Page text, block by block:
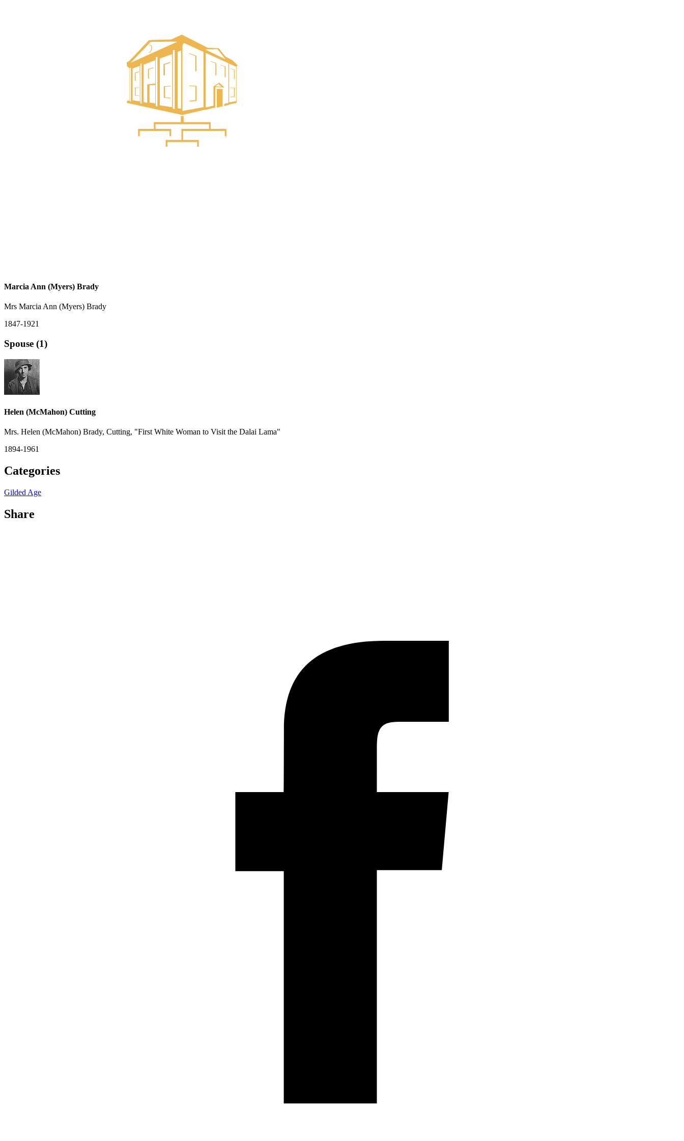
Marcia Ann (Myers) Brady
Mrs Marcia Ann (Myers) Brady
1847-1921
Spouse (1)
Helen (McMahon) Cutting
Mrs. Helen (McMahon) Brady, Cutting, "First White Woman to Visit the Dalai Lama"
1894-1961
Categories
Gilded Age
Share